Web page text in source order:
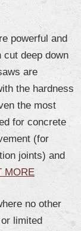
powerful and
cut deep down
are
the hardness
the most
for concrete
(for
joints) and
MORE
no other
limited